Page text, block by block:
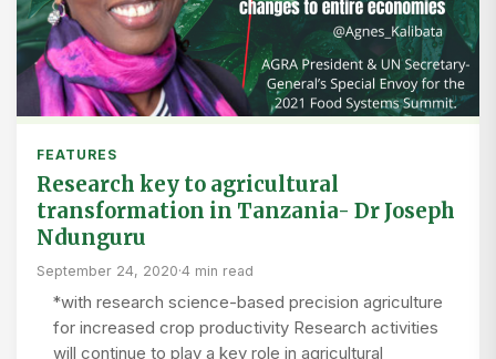
FEATURES
Research key to agricultural
transformation in Tanzania- Dr Joseph
Ndunguru
September 24, 2020·4 min read
*with research science-based precision agriculture
for increased crop productivity Research activities
will continue to play a key role in agricultural